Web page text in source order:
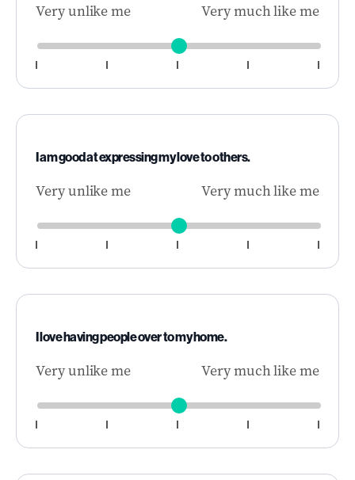
Very unlike me Very much like me
I am good at expressing my love to others.
Very unlike me Very much like me
I love having people over to my home.
Very unlike me Very much like me